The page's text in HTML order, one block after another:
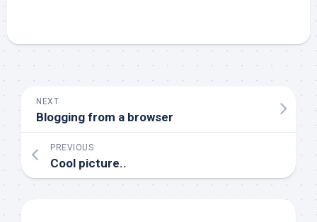
NEXT
Blogging from a browser
PREVIOUS
Cool picture..